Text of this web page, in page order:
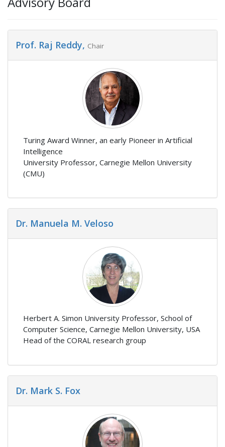
Prof. Raj Reddy, Chair
Turing Award Winner, an early Pioneer in Artificial
Intelligence
University Professor, Carnegie Mellon University
(CMU)
Dr. Manuela M. Veloso
Herbert A. Simon University Professor, School of
Computer Science, Carnegie Mellon University, USA
Head of the CORAL research group
Dr. Mark S. Fox